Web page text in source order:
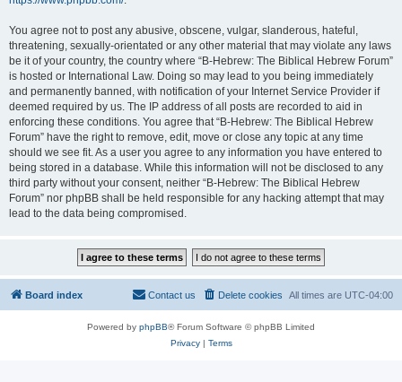
You agree not to post any abusive, obscene, vulgar, slanderous, hateful,
threatening, sexually-orientated or any other material that may violate any laws
be it of your country, the country where “B-Hebrew: The Biblical Hebrew Forum”
is hosted or International Law. Doing so may lead to you being immediately
and permanently banned, with notification of your Internet Service Provider if
deemed required by us. The IP address of all posts are recorded to aid in
enforcing these conditions. You agree that “B-Hebrew: The Biblical Hebrew
Forum” have the right to remove, edit, move or close any topic at any time
should we see fit. As a user you agree to any information you have entered to
being stored in a database. While this information will not be disclosed to any
third party without your consent, neither “B-Hebrew: The Biblical Hebrew
Forum” nor phpBB shall be held responsible for any hacking attempt that may
lead to the data being compromised.
Board index All times are UTC-04:00
Delete cookies
Contact us
Powered by phpBB® Forum Software © phpBB Limited
Privacy| Terms